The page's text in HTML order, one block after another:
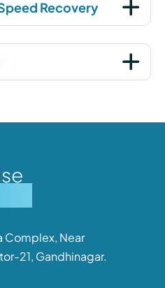
Recovery
Complex, Near
21, Gandhinagar.